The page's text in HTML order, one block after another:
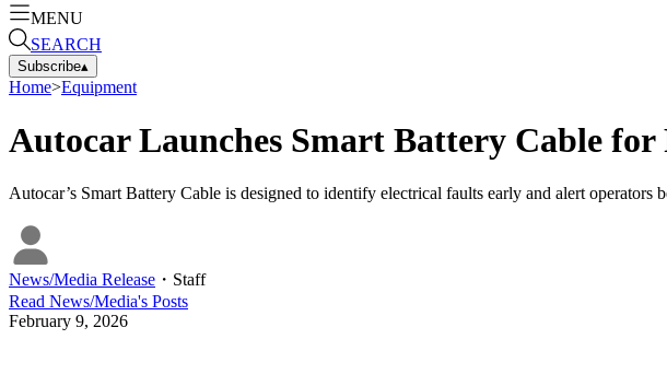
MENU
SEARCH
Subscribe▴
Home>Equipment
Autocar Launches Smart Battery Cable for
Autocar’s Smart Battery Cable is designed to identify electrical faults early and alert operators
News/Media Release ・ Staff
Read News/Media's Posts
February 9, 2026